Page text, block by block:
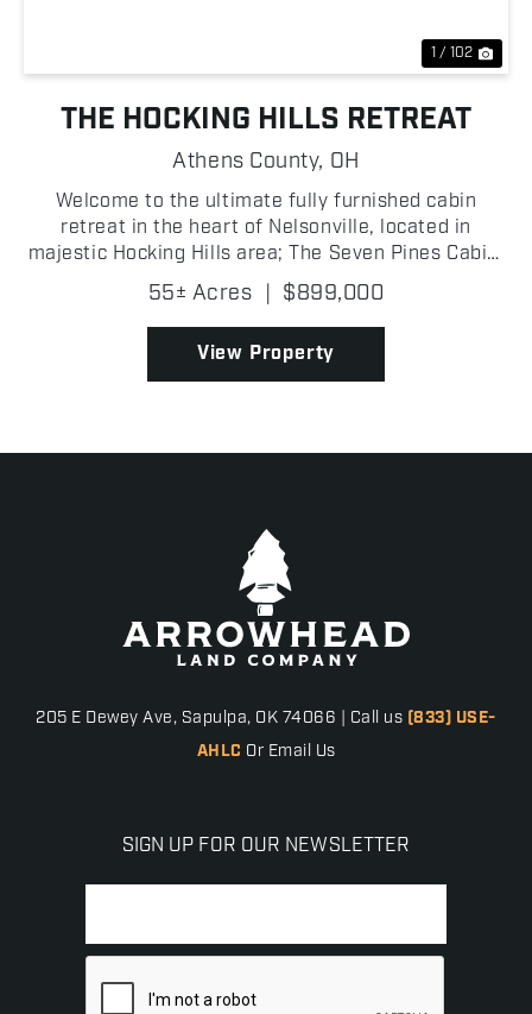
1 / 102
THE HOCKING HILLS RETREAT
Athens County, OH
Welcome to the ultimate fully furnished cabin
retreat in the heart of Nelsonville, located in
majestic Hocking Hills area; The Seven Pines Cabin,
built in 2022 and situated right next to Zaleski
State Forest, where an exceptional property
perfectly b...
55± Acres | $899,000
View Property
205 E Dewey Ave, Sapulpa, OK 74066 | Call us (833) USE-
AHLC Or Email Us
SIGN UP FOR OUR NEWSLETTER